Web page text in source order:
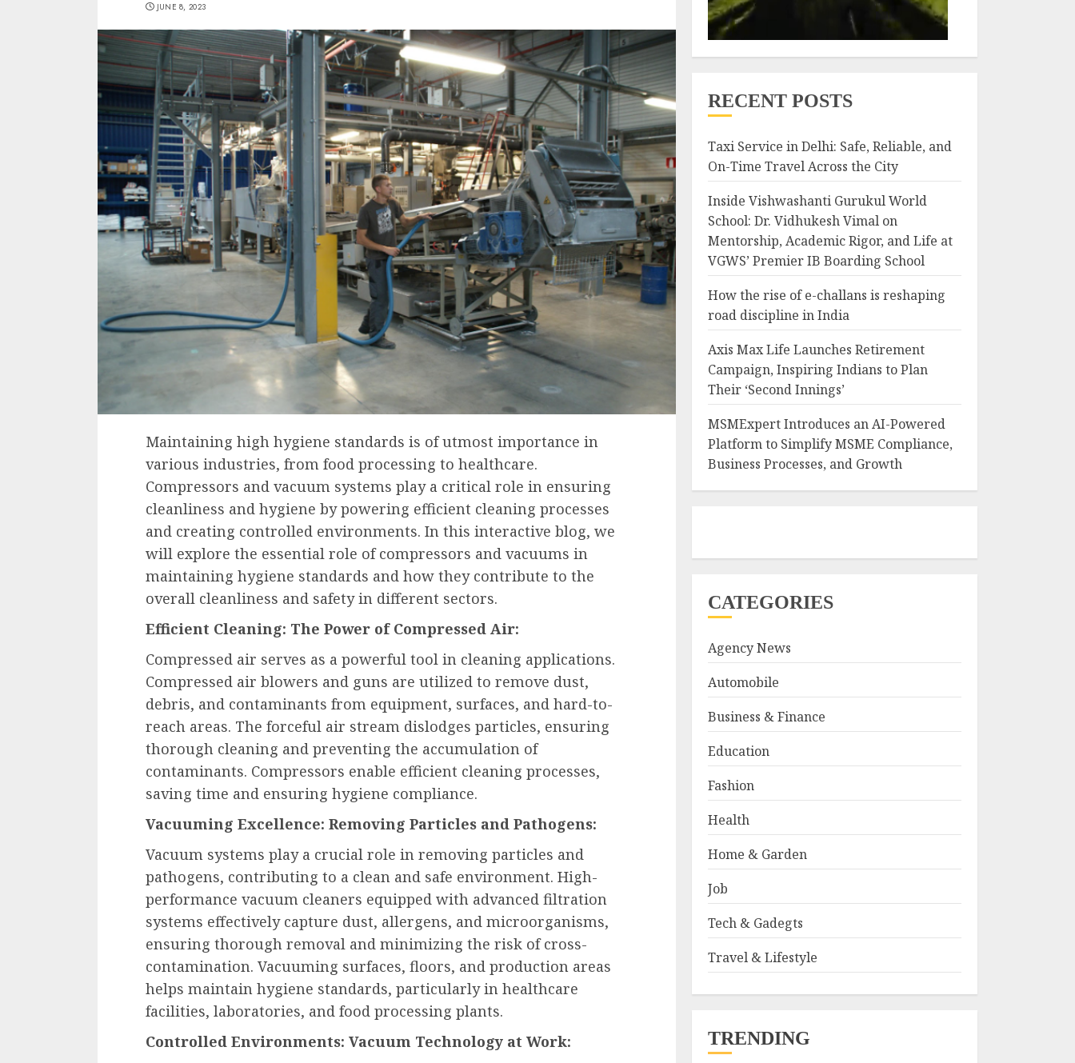
JUNE 8, 2023
Maintaining high hygiene standards is of utmost importance in
various industries, from food processing to healthcare.
Compressors and vacuum systems play a critical role in ensuring
cleanliness and hygiene by powering efficient cleaning processes
and creating controlled environments. In this interactive blog, we
will explore the essential role of compressors and vacuums in
maintaining hygiene standards and how they contribute to the
overall cleanliness and safety in different sectors.
Efficient Cleaning: The Power of Compressed Air:
Compressed air serves as a powerful tool in cleaning applications.
Compressed air blowers and guns are utilized to remove dust,
debris, and contaminants from equipment, surfaces, and hard-to-
reach areas. The forceful air stream dislodges particles, ensuring
thorough cleaning and preventing the accumulation of
contaminants. Compressors enable efficient cleaning processes,
saving time and ensuring hygiene compliance.
Vacuuming Excellence: Removing Particles and Pathogens:
Vacuum systems play a crucial role in removing particles and
pathogens, contributing to a clean and safe environment. High-
performance vacuum cleaners equipped with advanced filtration
systems effectively capture dust, allergens, and microorganisms,
ensuring thorough removal and minimizing the risk of cross-
contamination. Vacuuming surfaces, floors, and production areas
helps maintain hygiene standards, particularly in healthcare
facilities, laboratories, and food processing plants.
Controlled Environments: Vacuum Technology at Work:
RECENT POSTS
Taxi Service in Delhi: Safe, Reliable, and
On-Time Travel Across the City
Inside Vishwashanti Gurukul World
School: Dr. Vidhukesh Vimal on
Mentorship, Academic Rigor, and Life at
VGWS’ Premier IB Boarding School
How the rise of e-challans is reshaping
road discipline in India
Axis Max Life Launches Retirement
Campaign, Inspiring Indians to Plan
Their ‘Second Innings’
MSMExpert Introduces an AI-Powered
Platform to Simplify MSME Compliance,
Business Processes, and Growth
CATEGORIES
Agency News
Automobile
Business & Finance
Education
Fashion
Health
Home & Garden
Job
Tech & Gadegts
Travel & Lifestyle
TRENDING